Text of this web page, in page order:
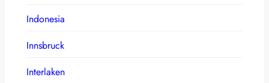
Indonesia
Innsbruck
Interlaken